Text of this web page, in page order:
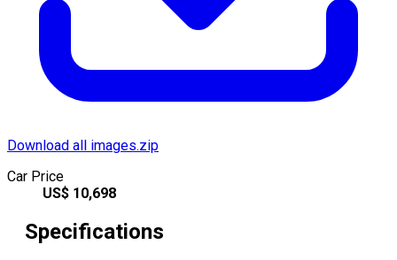
Download all images.zip
Car Price
US$ 10,698
Specifications